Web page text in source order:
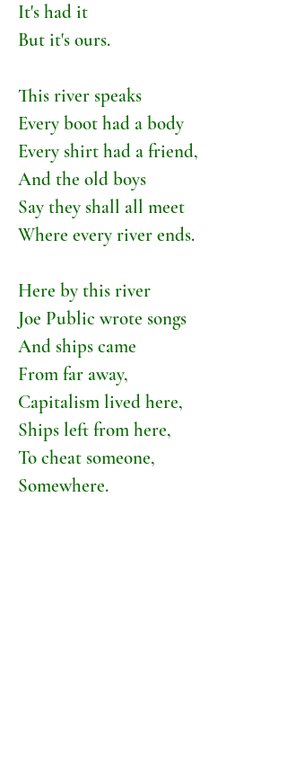
It's had it
But it's ours.
This river speaks
Every boot had a body
Every shirt had a friend,
And the old boys
Say they shall all meet
Where every river ends.
Here by this river
Joe Public wrote songs
And ships came
From far away,
Capitalism lived here,
Ships left from here,
To cheat someone,
Somewhere.